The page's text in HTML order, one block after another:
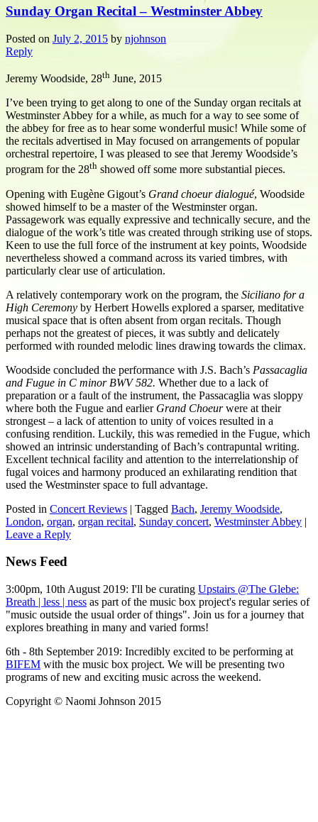
Sunday Organ Recital – Westminster Abbey
Posted on July 2, 2015 by njohnson
Reply
Jeremy Woodside, 28th June, 2015
I’ve been trying to get along to one of the Sunday organ recitals at
Westminster Abbey for a while, as much for a way to see some of
the abbey for free as to hear some wonderful music! While some of
the recitals advertised in May focused on arrangements of popular
orchestral repertoire, I was pleased to see that Jeremy Woodside’s
program for the 28th showed off some more substantial pieces.
Opening with Eugène Gigout’s Grand choeur dialogué, Woodside
showed himself to be a master of the Westminster organ.
Passagework was equally expressive and technically secure, and the
dialogue of the work’s title was created through striking use of stops.
Keen to use the full force of the instrument at key points, Woodside
nevertheless showed a command across its varied timbres, with
particularly clear use of articulation.
A relatively contemporary work on the program, the Siciliano for a
High Ceremony by Herbert Howells explored a sparser, meditative
musical space that is often absent from organ recitals. Though
perhaps not the greatest of pieces, it was subtly and delicately
performed with rounded melodic lines drawing towards the climax.
Woodside concluded the performance with J.S. Bach’s Passacaglia
and Fugue in C minor BWV 582. Whether due to a lack of
preparation or a fault of the instrument, the Passacaglia was sloppy
where both the Fugue and earlier Grand Choeurwere at their
strongest – a lack of attention to unity of voices resulted in a
confusing rendition. Luckily, this was remedied in the Fugue, which
showed an intrinsic understanding of Bach’s contrapuntal writing.
Excellent technical facility and attention to the interrelationship of
fugal voices and harmony produced an exhilarating rendition that
used the Westminster space to full advantage.
Posted in Concert Reviews | Tagged Bach, Jeremy Woodside,
London, organ, organ recital, Sunday concert, Westminster Abbey |
Leave a Reply
News Feed
3:00pm, 10th August 2019: I'll be curating Upstairs @The Glebe:
Breath | less | ness as part of the music box project's regular series of
"music outside the usual order of things". Join us for a journey that
explores breathing in many and varied forms!
6th - 8th September 2019: Incredibly excited to be performing at
BIFEM with the music box project. We will be presenting two
programs of new and exciting music across the weekend.
Copyright © Naomi Johnson 2015